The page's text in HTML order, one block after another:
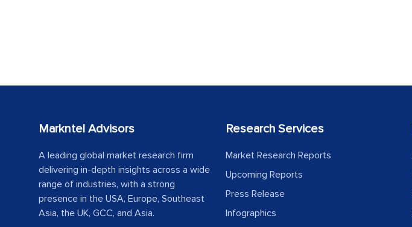
Markntel Advisors
A leading global market research firm
delivering in-depth insights across a wide
range of industries, with a strong
presence in the USA, Europe, Southeast
Asia, the UK, GCC, and Asia.
Research Services
Market Research Reports
Upcoming Reports
Press Release
Infographics